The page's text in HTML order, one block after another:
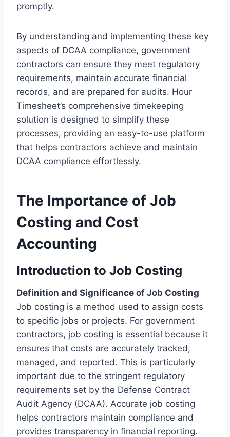
promptly.
By understanding and implementing these key
aspects of DCAA compliance, government
contractors can ensure they meet regulatory
requirements, maintain accurate financial
records, and are prepared for audits. Hour
Timesheet’s comprehensive timekeeping
solution is designed to simplify these
processes, providing an easy-to-use platform
that helps contractors achieve and maintain
DCAA compliance effortlessly.
The Importance of Job
Costing and Cost
Accounting
Introduction to Job Costing
Definition and Significance of Job Costing
Job costing is a method used to assign costs
to specific jobs or projects. For government
contractors, job costing is essential because it
ensures that costs are accurately tracked,
managed, and reported. This is particularly
important due to the stringent regulatory
requirements set by the Defense Contract
Audit Agency (DCAA). Accurate job costing
helps contractors maintain compliance and
provides transparency in financial reporting.